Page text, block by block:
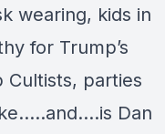
wearing, kids in
for Trump’s
Cultists, parties
Dan